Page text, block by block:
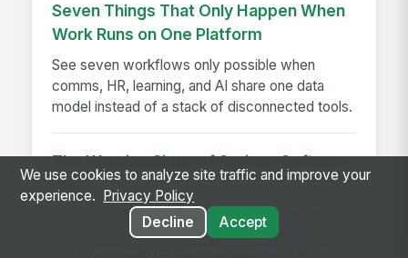
Seven Things That Only Happen When
Work Runs on One Platform
See seven workflows only possible when
comms, HR, learning, and AI share one data
model instead of a stack of disconnected tools.
The Warning Signs of Serious Software
Bloat
Software bloat warning signs explained—spot
bloated software early and choose leaner tools
We use cookies to analyze site traffic and improve your
experience.
Privacy Policy
Decline
Accept